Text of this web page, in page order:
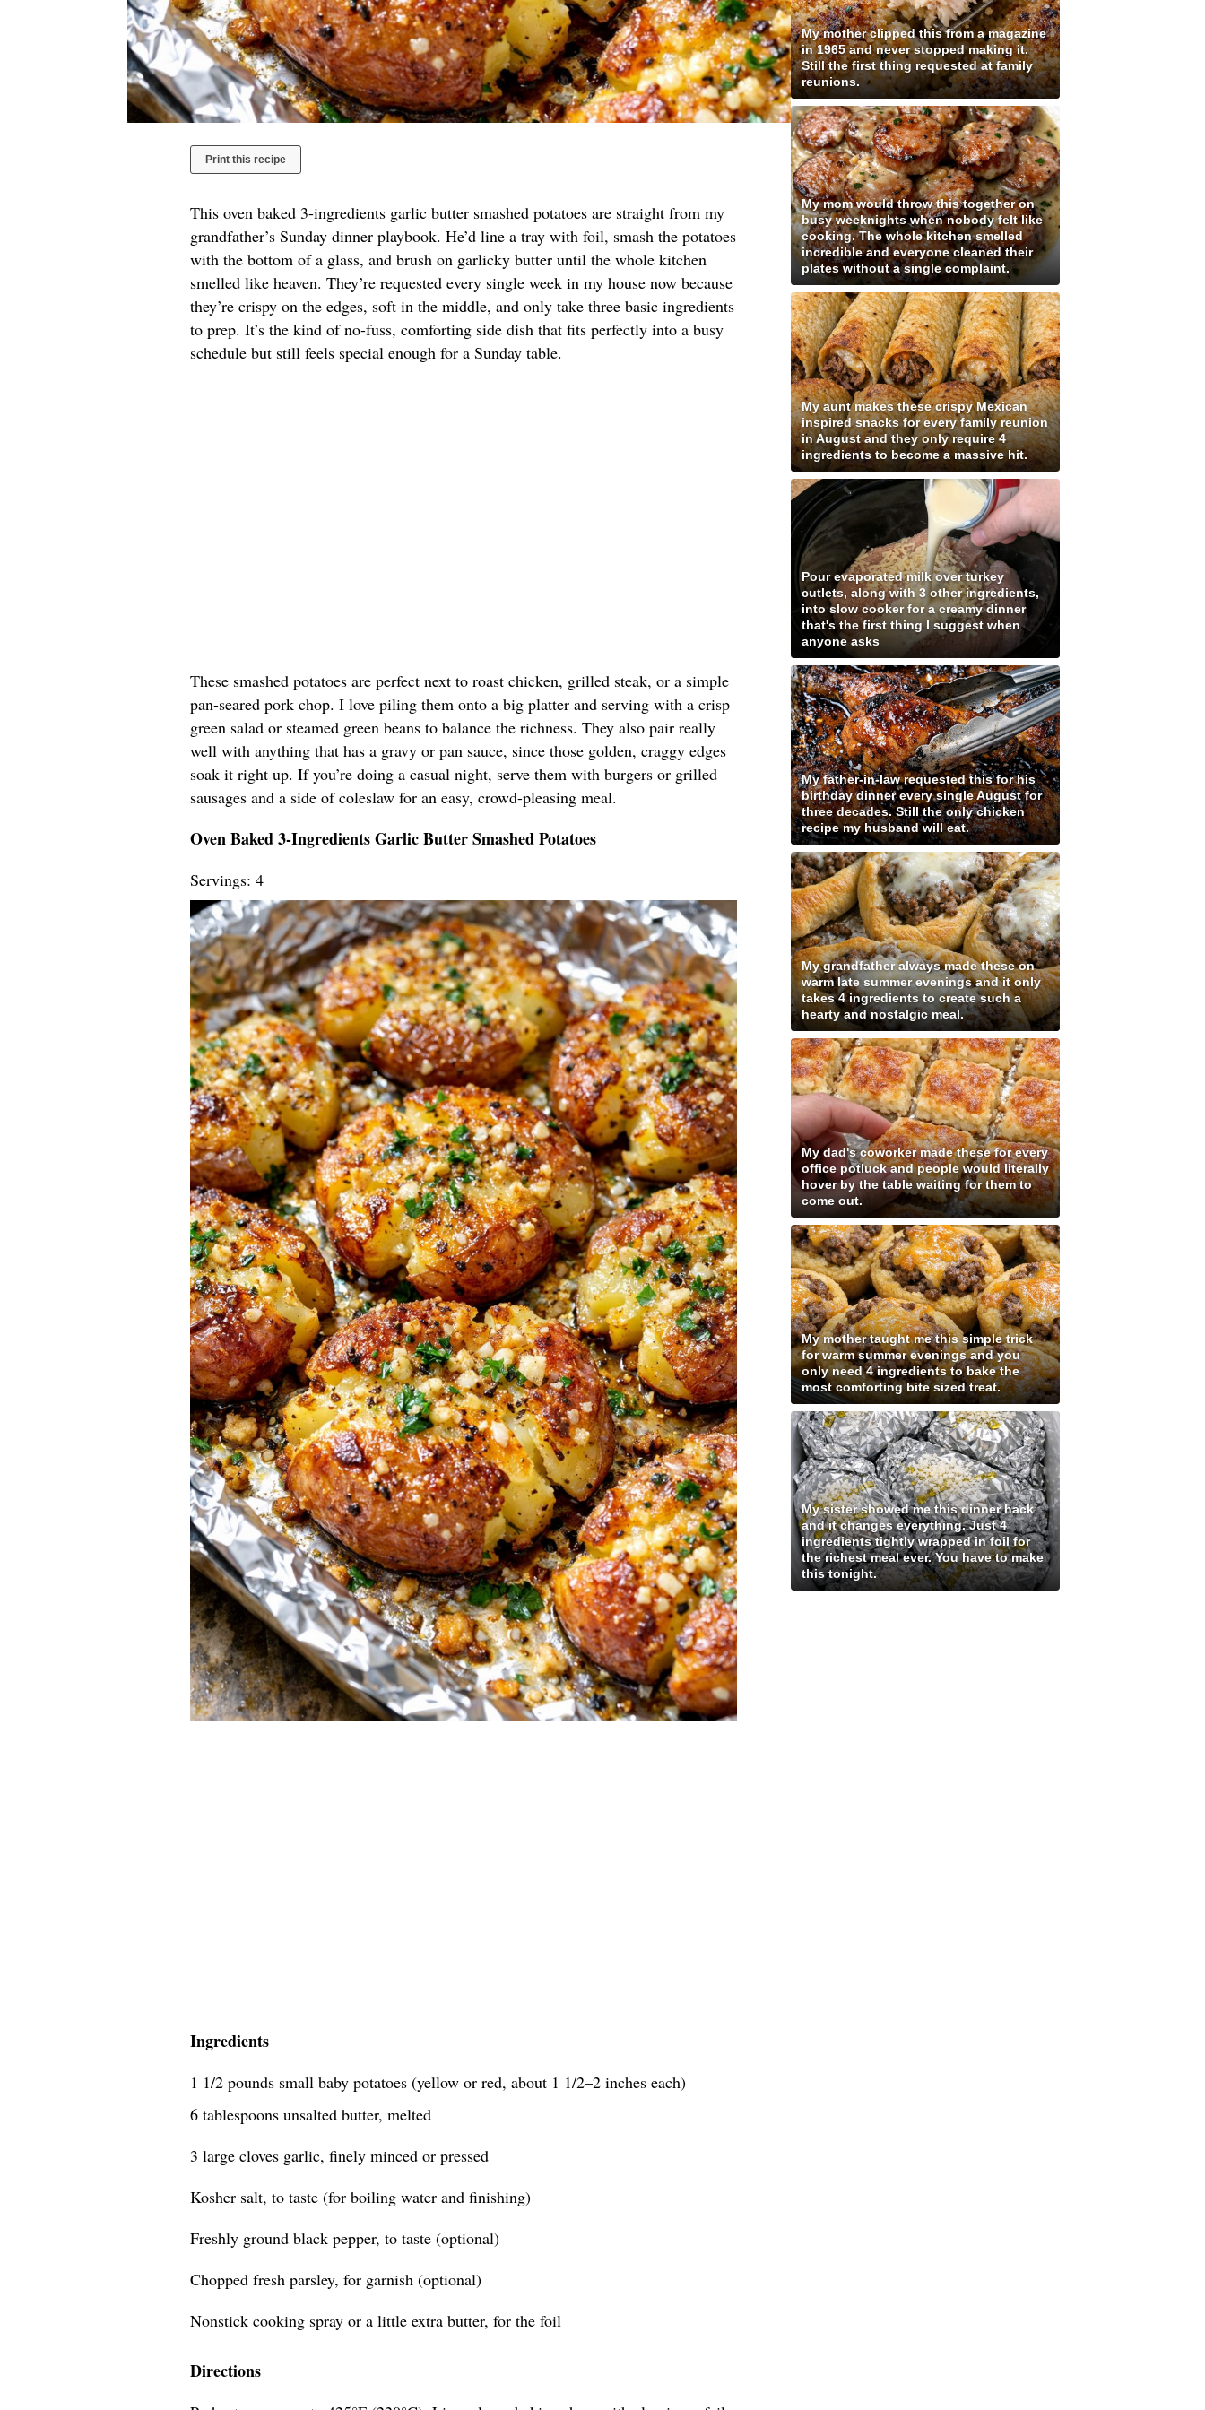
Print this recipe
This oven baked 3-ingredients garlic butter smashed potatoes are straight from my
grandfather’s Sunday dinner playbook. He’d line a tray with foil, smash the potatoes
with the bottom of a glass, and brush on garlicky butter until the whole kitchen
smelled like heaven. They’re requested every single week in my house now because
they’re crispy on the edges, soft in the middle, and only take three basic ingredients
to prep. It’s the kind of no-fuss, comforting side dish that fits perfectly into a busy
schedule but still feels special enough for a Sunday table.
These smashed potatoes are perfect next to roast chicken, grilled steak, or a simple
pan-seared pork chop. I love piling them onto a big platter and serving with a crisp
green salad or steamed green beans to balance the richness. They also pair really
well with anything that has a gravy or pan sauce, since those golden, craggy edges
soak it right up. If you’re doing a casual night, serve them with burgers or grilled
sausages and a side of coleslaw for an easy, crowd-pleasing meal.
Oven Baked 3-Ingredients Garlic Butter Smashed Potatoes
Servings: 4
Ingredients
1 1/2 pounds small baby potatoes (yellow or red, about 1 1/2–2 inches each)
6 tablespoons unsalted butter, melted
3 large cloves garlic, finely minced or pressed
Kosher salt, to taste (for boiling water and finishing)
Freshly ground black pepper, to taste (optional)
Chopped fresh parsley, for garnish (optional)
Nonstick cooking spray or a little extra butter, for the foil
Directions
My mother clipped this from a magazine
in 1965 and never stopped making it.
Still the first thing requested at family
reunions.
My mom would throw this together on
busy weeknights when nobody felt like
cooking. The whole kitchen smelled
incredible and everyone cleaned their
plates without a single complaint.
My aunt makes these crispy Mexican
inspired snacks for every family reunion
in August and they only require 4
ingredients to become a massive hit.
Pour evaporated milk over turkey
cutlets, along with 3 other ingredients,
into slow cooker for a creamy dinner
that's the first thing I suggest when
anyone asks
My father-in-law requested this for his
birthday dinner every single August for
three decades. Still the only chicken
recipe my husband will eat.
My grandfather always made these on
warm late summer evenings and it only
takes 4 ingredients to create such a
hearty and nostalgic meal.
My dad's coworker made these for every
office potluck and people would literally
hover by the table waiting for them to
come out.
My mother taught me this simple trick
for warm summer evenings and you
only need 4 ingredients to bake the
most comforting bite sized treat.
My sister showed me this dinner hack
and it changes everything. Just 4
ingredients tightly wrapped in foil for
the richest meal ever. You have to make
this tonight.